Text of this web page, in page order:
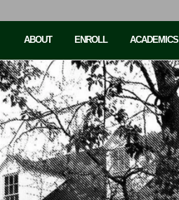
ABOUT ENROLL ACADEMICS